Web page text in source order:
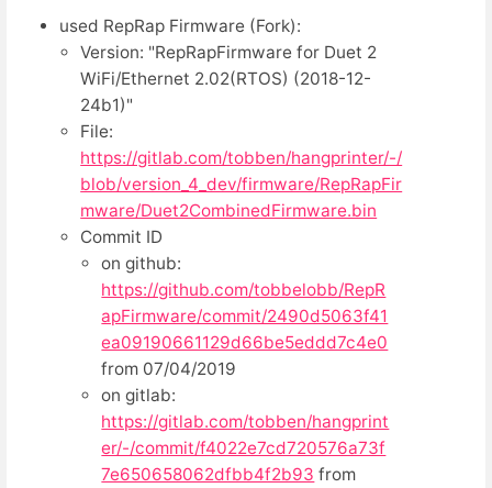
used RepRap Firmware (Fork):
Version: "RepRapFirmware for Duet 2
WiFi/Ethernet 2.02(RTOS) (2018-12-
24b1)"
File:
https://gitlab.com/tobben/hangprinter/-/
blob/version_4_dev/firmware/RepRapFir
mware/Duet2CombinedFirmware.bin
Commit ID
on github:
https://github.com/tobbelobb/RepR
apFirmware/commit/2490d5063f41
ea09190661129d66be5eddd7c4e0
from 07/04/2019
on gitlab:
https://gitlab.com/tobben/hangprint
er/-/commit/f4022e7cd720576a73f
7e650658062dfbb4f2b93 from